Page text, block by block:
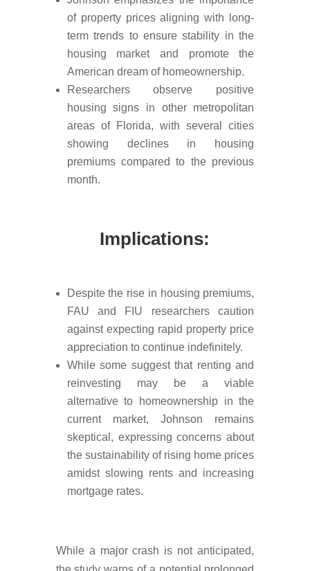
of property prices aligning with long-
term trends to ensure stability in the
housing market and promote the
American dream of homeownership.
Researchers observe positive
housing signs in other metropolitan
areas of Florida, with several cities
showing declines in housing
premiums compared to the previous
month.
Implications:
Despite the rise in housing premiums,
FAU and FIU researchers caution
against expecting rapid property price
appreciation to continue indefinitely.
While some suggest that renting and
reinvesting may be a viable
alternative to homeownership in the
current market, Johnson remains
skeptical, expressing concerns about
the sustainability of rising home prices
amidst slowing rents and increasing
mortgage rates.
While a major crash is not anticipated,